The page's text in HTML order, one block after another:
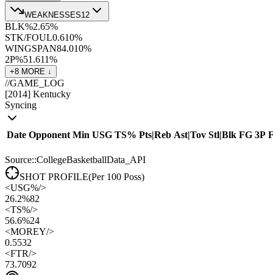
WEAKNESSES12
BLK%2.65%
STK/FOUL0.610%
WINGSPAN84.010%
2P%51.611%
+8 MORE ↓
//GAME_LOG
[2014] Kentucky
Syncing
Date Opponent Min USG TS% Pts|Reb Ast|Tov Stl|Blk FG 3P
Source::CollegeBasketballData_API
SHOT PROFILE(Per 100 Poss)
<USG%/>
26.2%82
<TS%/>
56.6%24
<MOREY/>
0.5532
<FTR/>
73.7092